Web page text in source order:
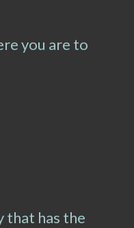
you are to
that has the